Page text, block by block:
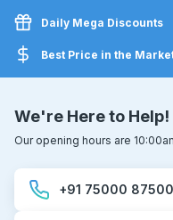
Daily Mega Discounts
Best Price in the
We're Here to Help!
Our opening hours are
+91 75000 87500